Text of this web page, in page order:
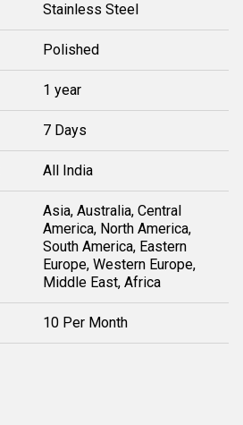
Stainless Steel
Polished
1 year
7 Days
All India
Asia, Australia, Central
America, North America,
South America, Eastern
Europe, Western Europe,
Middle East, Africa
10 Per Month